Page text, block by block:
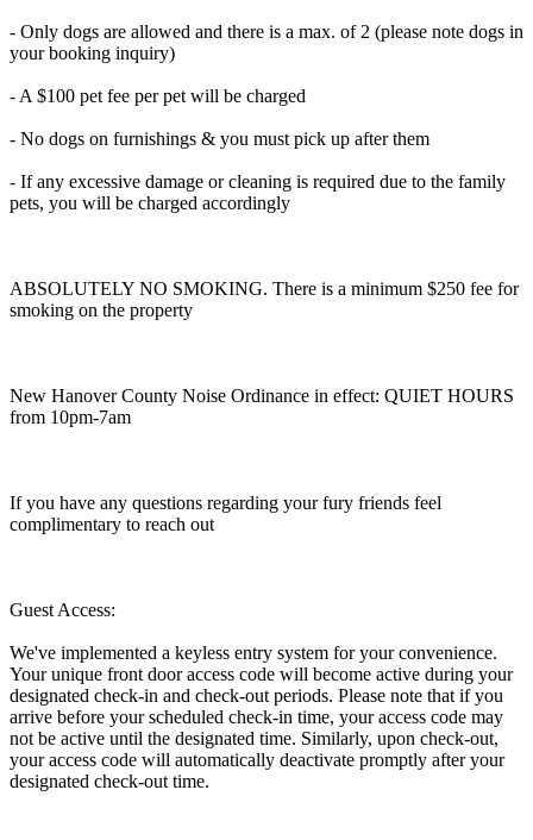
- Only dogs are allowed and there is a max. of 2 (please note dogs in
your booking inquiry)
- A $100 pet fee per pet will be charged
- No dogs on furnishings & you must pick up after them
- If any excessive damage or cleaning is required due to the family
pets, you will be charged accordingly
ABSOLUTELY NO SMOKING. There is a minimum $250 fee for
smoking on the property
New Hanover County Noise Ordinance in effect: QUIET HOURS
from 10pm-7am
If you have any questions regarding your fury friends feel
complimentary to reach out
Guest Access:
We've implemented a keyless entry system for your convenience.
Your unique front door access code will become active during your
designated check-in and check-out periods. Please note that if you
arrive before your scheduled check-in time, your access code may
not be active until the designated time. Similarly, upon check-out,
your access code will automatically deactivate promptly after your
designated check-out time.